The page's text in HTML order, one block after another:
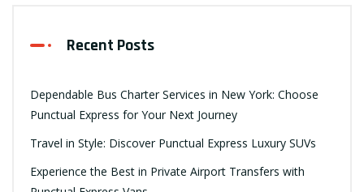
Recent Posts
Dependable Bus Charter Services in New York: Choose
Punctual Express for Your Next Journey
Travel in Style: Discover Punctual Express Luxury SUVs
Experience the Best in Private Airport Transfers with